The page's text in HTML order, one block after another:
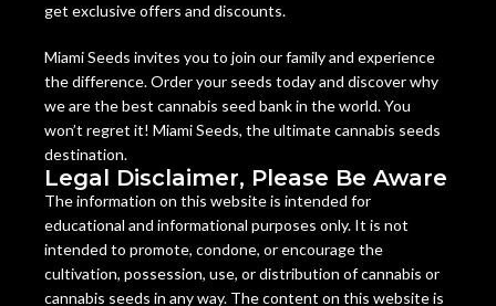
get exclusive offers and discounts.
Miami Seeds invites you to join our family and experience
the difference. Order your seeds today and discover why
we are the best cannabis seed bank in the world. You
won’t regret it! Miami Seeds, the ultimate cannabis seeds
destination.
Legal Disclaimer, Please Be Aware
The information on this website is intended for
educational and informational purposes only. It is not
intended to promote, condone, or encourage the
cultivation, possession, use, or distribution of cannabis or
cannabis seeds in any way. The content on this website is